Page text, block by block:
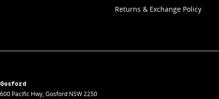
Returns & Exchange Policy
Gosford
600 Pacific Hwy, Gosford NSW2250